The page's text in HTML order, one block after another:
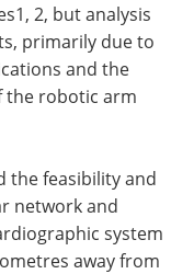
2, but analysis
primarily due to
and the
the robotic arm
the feasibility and
network and
system
away from